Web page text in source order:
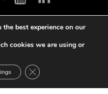
Editorial
Sports
Contact Login
Report
best experience on our
cookies we are using or
CLOSE GDPR